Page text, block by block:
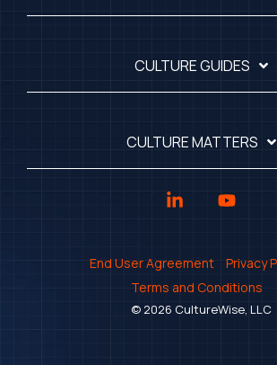
CULTURE GUIDES
CULTURE MATTERS
End User Agreement
Privacy
Terms and Conditions
© 2026 CultureWise, LLC
Linkedin